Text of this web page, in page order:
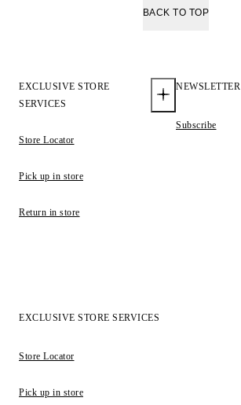
BACK TO TOP
EXCLUSIVE STORE
SERVICES
Store Locator
Pick up in store
Return in store
NEWSLETTER
Subscribe
EXCLUSIVE STORE SERVICES
Store Locator
Pick up in store